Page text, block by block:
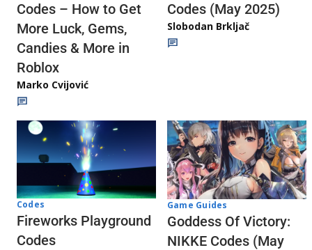
Codes – How to Get
More Luck, Gems,
Candies & More in
Roblox
Marko Cvijović
Codes (May 2025)
Slobodan Brkljač
Codes
Fireworks Playground
Codes
Game Guides
Goddess Of Victory:
NIKKE Codes (May